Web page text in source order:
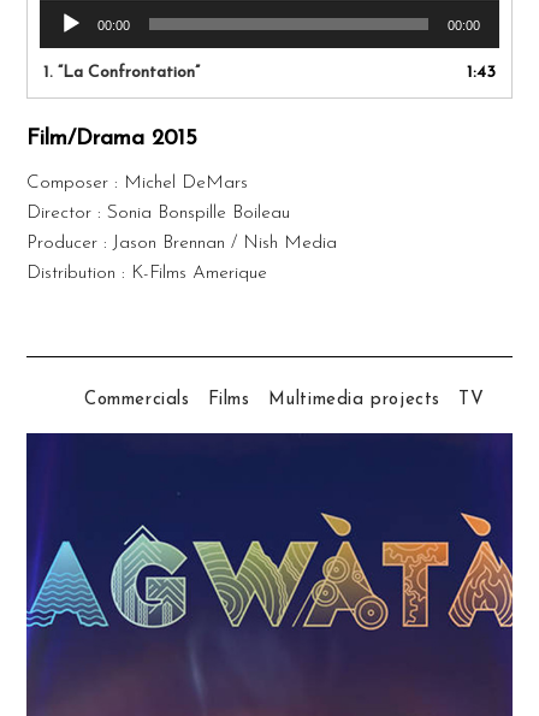
Audio
Player
00:00 00:00
1.“La Confrontation” 1:43
Film/Drama 2015
Composer : Michel DeMars
Director : Sonia Bonspille Boileau
Producer : Jason Brennan / Nish Media
Distribution : K-Films Amerique
Commercials Films Multimedia projects TV